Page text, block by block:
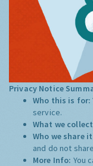
Privacy Notice
Who this is for:
service.
What we
Who we share
and do not
More Info: You